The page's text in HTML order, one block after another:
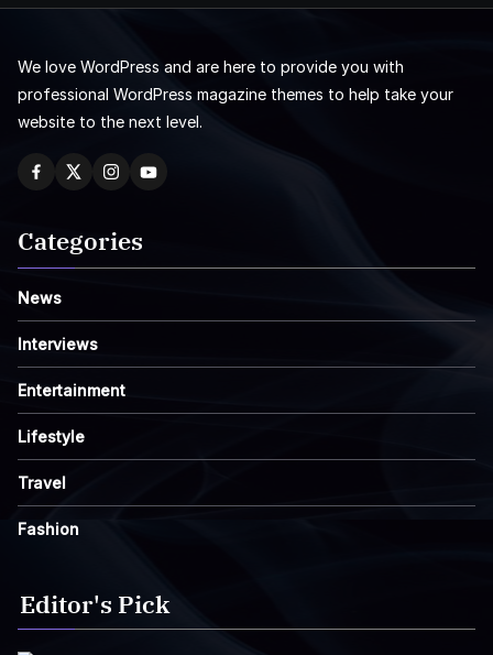
We love WordPress and are here to provide you with
professional WordPress magazine themes to help take your
website to the next level.
Categories
News
Interviews
Entertainment
Lifestyle
Travel
Fashion
Editor's Pick